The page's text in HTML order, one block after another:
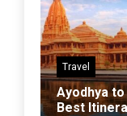
Travel
Ayodhya
Best